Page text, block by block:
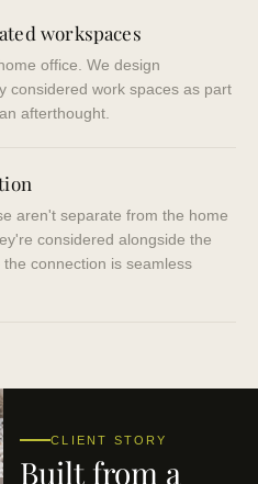
workspaces
office. We design
considered work spaces as part
afterthought.
aren't separate from the home
considered alongside the
connection is seamless
CLIENT STORY
Built from a